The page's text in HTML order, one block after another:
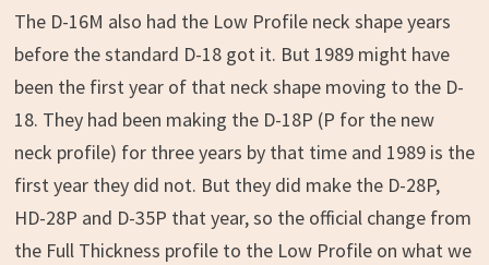
The D-16M also had the Low Profile neck shape years
before the standard D-18 got it. But 1989 might have
been the first year of that neck shape moving to the D-
18. They had been making the D-18P (P for the new
neck profile) for three years by that time and 1989 is the
first year they did not. But they did make the D-28P,
HD-28P and D-35P that year, so the official change from
the Full Thickness profile to the Low Profile on what we